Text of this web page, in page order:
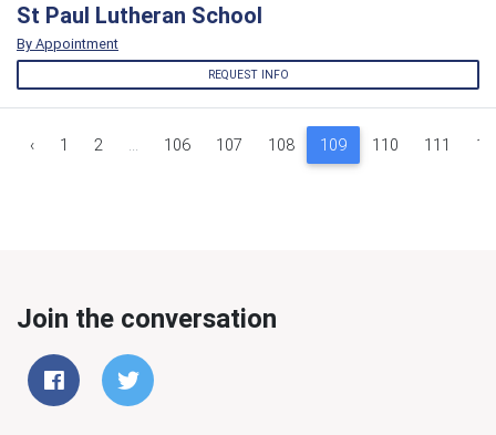
St Paul Lutheran School
By Appointment
REQUEST INFO
‹ 1 2 ... 106 107 108 109 110 111
Join the conversation